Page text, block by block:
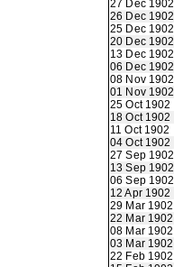
27 Dec 1902
26 Dec 1902
25 Dec 1902
20 Dec 1902
13 Dec 1902
06 Dec 1902
08 Nov 1902
01 Nov 1902
25 Oct 1902
18 Oct 1902
11 Oct 1902
04 Oct 1902
27 Sep 1902
13 Sep 1902
06 Sep 1902
12 Apr 1902
29 Mar 1902
22 Mar 1902
08 Mar 1902
03 Mar 1902
22 Feb 1902